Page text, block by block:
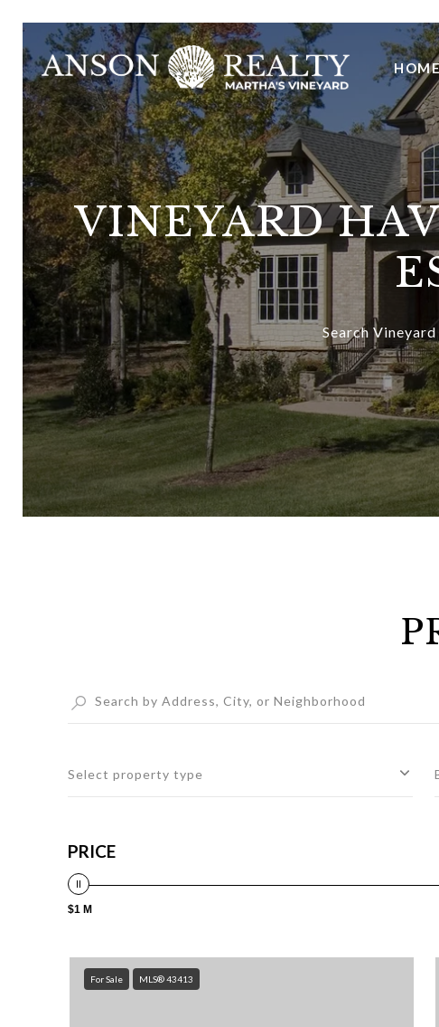
HOME
VINEYARD
Search
Select property type
PRICE
$1 M
For Sale MLS® 43413